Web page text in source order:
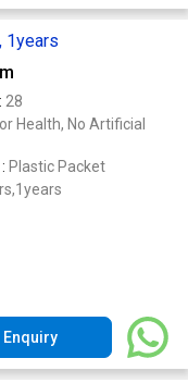
1years
28
Health, No Artificial
Plastic Packet
Enquiry